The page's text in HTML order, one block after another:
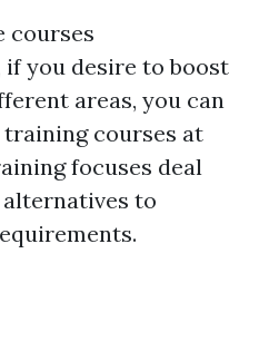
courses
if you desire to boost
areas, you can
courses at
focuses deal
to